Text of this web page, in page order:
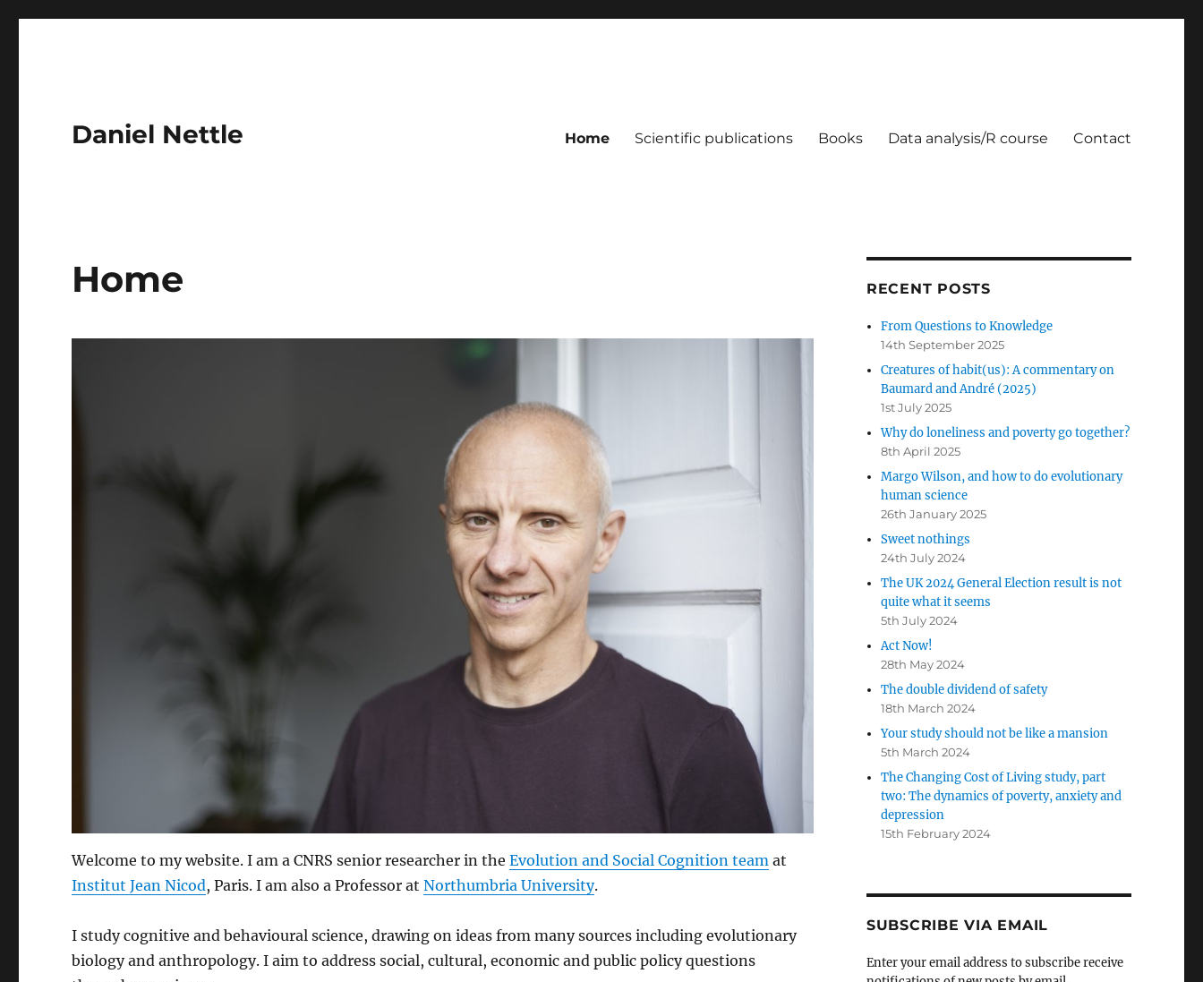
Daniel Nettle Home Scientific publications Books Data analysis/R course Contact
Home
Welcome to my website. I am a CNRS senior researcher in theEvolution and Social Cognition team at
Institut Jean Nicod, Paris. I am also a Professor atNorthumbria University.
I study cognitive and behavioural science, drawing on ideas from many sources including evolutionary
biology and anthropology. I aim to address social, cultural, economic and public policy questions
RECENT POSTS
From Questions to Knowledge
14th September 2025
Creatures of habit(us): A commentary on
Baumard and André (2025)
1st July 2025
Why do loneliness and poverty go together?
8th April 2025
Margo Wilson, and how to do evolutionary
human science
26th January 2025
Sweet nothings
24th July 2024
The UK 2024 General Election result is not
quite what it seems
5th July 2024
Act Now!
28th May 2024
The double dividend of safety
18th March 2024
Your study should not be like a mansion
5th March 2024
The Changing Cost of Living study, part
two: The dynamics of poverty, anxiety and
depression
15th February 2024
SUBSCRIBE VIA EMAIL
Enter your email address to subscribe receive